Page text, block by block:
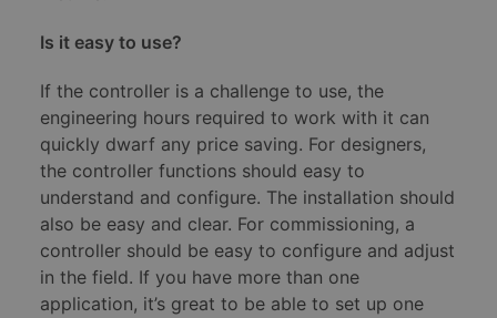
Is it easy to use?
If the controller is a challenge to use, the
engineering hours required to work with it can
quickly dwarf any price saving. For designers,
the controller functions should easy to
understand and configure. The installation should
also be easy and clear. For commissioning, a
controller should be easy to configure and adjust
in the field. If you have more than one
application, it’s great to be able to set up one